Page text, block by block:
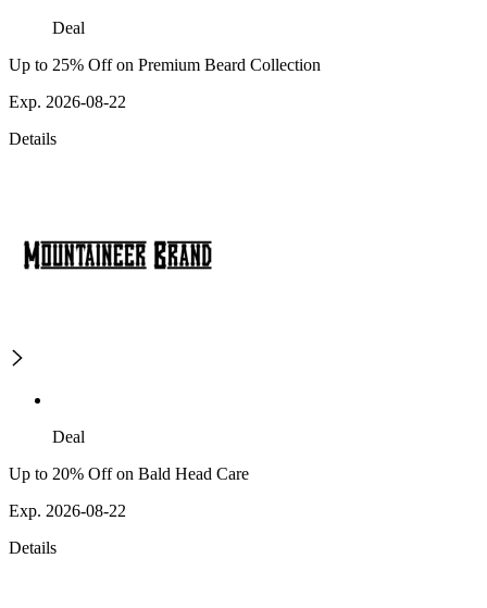
Deal
Up to 25% Off on Premium Beard Collection
Exp. 2026-08-22
Details
Deal
Up to 20% Off on Bald Head Care
Exp. 2026-08-22
Details